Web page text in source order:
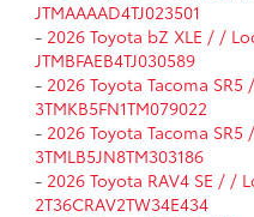
JTMAAAAD4TJ023501
- 2026 Toyota bZ XLE / /
JTMBFAEB4TJ030589
- 2026 Toyota Tacoma
3TMKB5FN1TM079022
- 2026 Toyota Tacoma
3TMLB5JN8TM303186
- 2026 Toyota RAV4 SE / /
2T36CRAV2TW34E434